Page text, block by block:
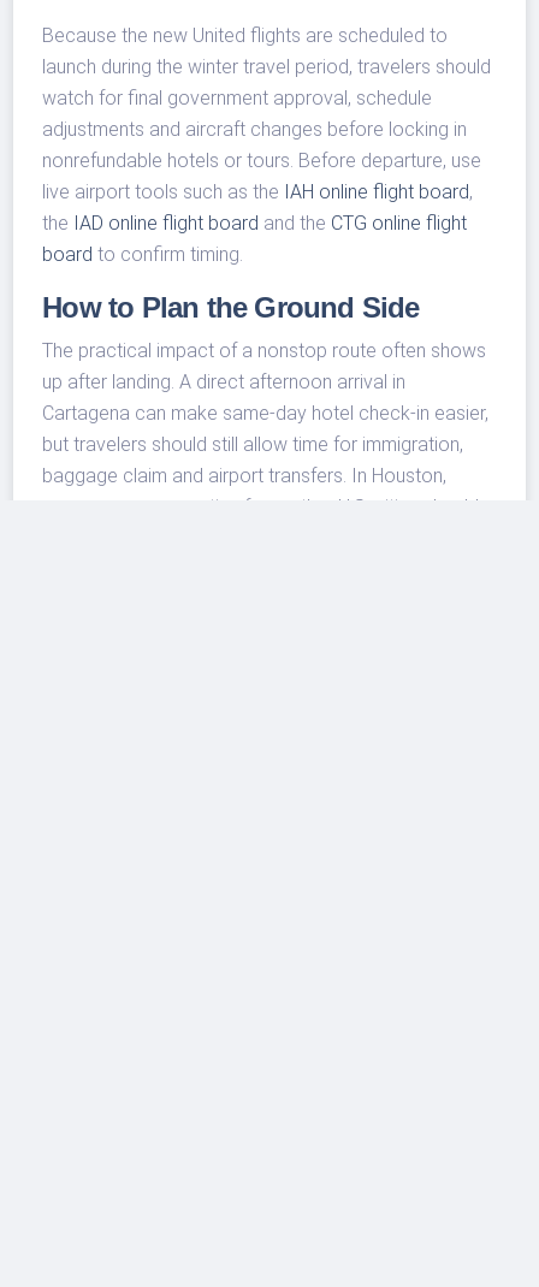
Because the new United flights are scheduled to
launch during the winter travel period, travelers should
watch for final government approval, schedule
adjustments and aircraft changes before locking in
nonrefundable hotels or tours. Before departure, use
live airport tools such as the IAH online flight board,
the IAD online flight board and the CTG online flight
board to confirm timing.
How to Plan the Ground Side
The practical impact of a nonstop route often shows
up after landing. A direct afternoon arrival in
Cartagena can make same-day hotel check-in easier,
but travelers should still allow time for immigration,
baggage claim and airport transfers. In Houston,
passengers connecting from other U.S. cities should